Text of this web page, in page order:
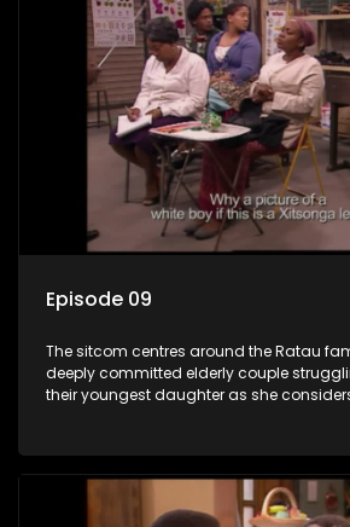
Episode 09
The sitcom centres around the Ratau
deeply committed elderly couple
their youngest daughter as she
between the two of them.